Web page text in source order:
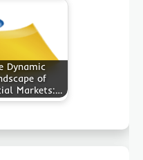
Dynamic
of
Markets:…